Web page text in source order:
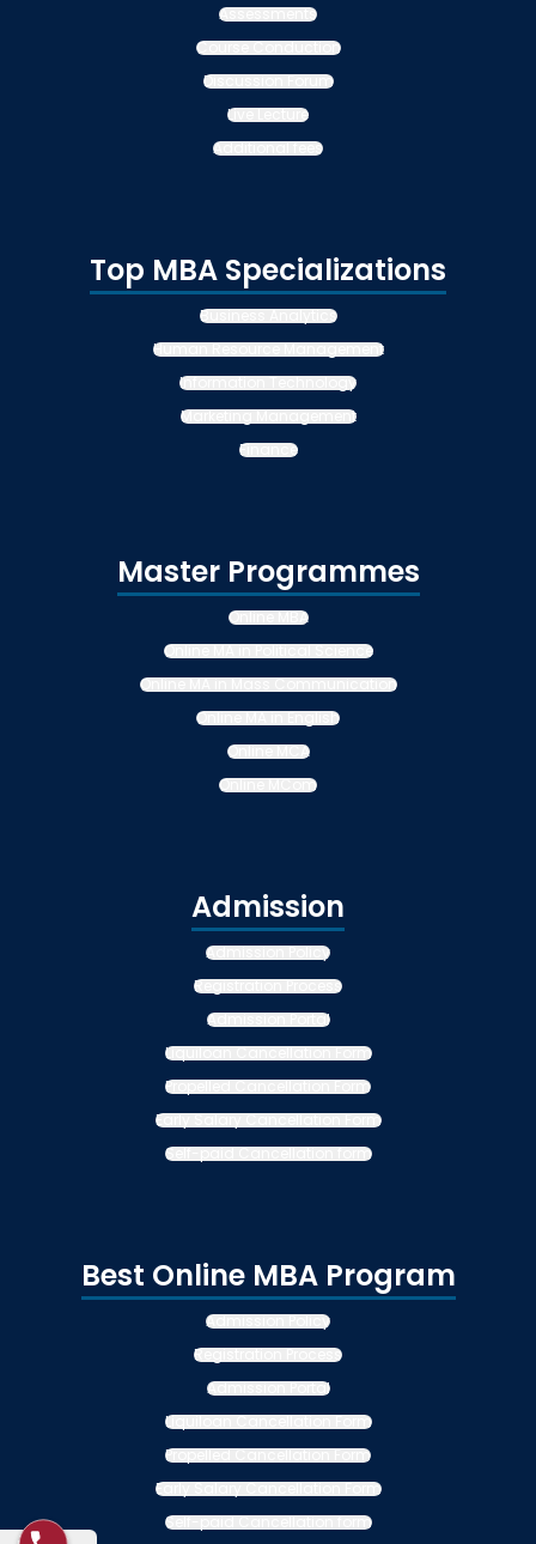
Assessments
Course Conduction
Discussion Forum
Live Lecture
Additional fees
Top MBA Specializations
Business Analytics
Human Resource Management
Information Technology
Marketing Management
Finance
Master Programmes
Online MBA
Online MA in Political Science
Online MA in Mass Communication
Online MA in English
Online MCA
Online MCom
Admission
Admission Policy
Registration Process
Admission Portal
Liquiloan Cancellation Form
Propelled Cancellation Form
Early Salary Cancellation Form
Self-paid Cancellation form
Best Online MBA Program
Admission Policy
Registration Process
Admission Portal
Liquiloan Cancellation Form
Propelled Cancellation Form
Early Salary Cancellation Form
Self-paid Cancellation form